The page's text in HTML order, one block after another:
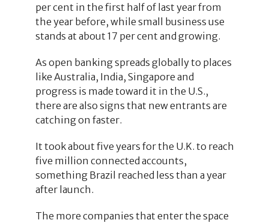
per cent in the first half of last year from
the year before, while small business use
stands at about 17 per cent and growing.
As open banking spreads globally to places
like Australia, India, Singapore and
progress is made toward it in the U.S.,
there are also signs that new entrants are
catching on faster.
It took about five years for the U.K. to reach
five million connected accounts,
something Brazil reached less than a year
after launch.
The more companies that enter the space